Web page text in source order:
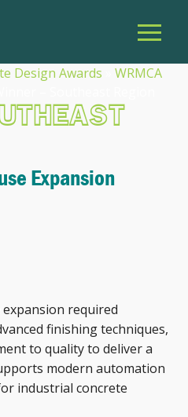
Design Awards
WRMCA
Expansion
required
finishing techniques,
to quality to deliver a
modern automation
industrial concrete